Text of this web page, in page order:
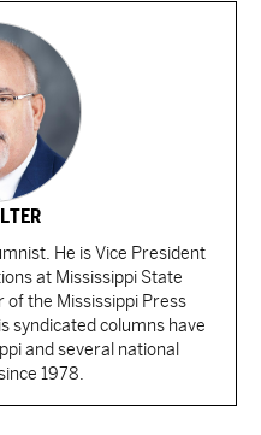
He is Vice President
at Mississippi State
of the Mississippi Press
syndicated columns have
and several national
1978.